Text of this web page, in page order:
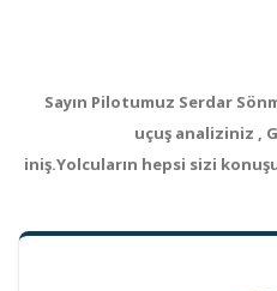
Sayın Pilotumuz Serdar
uçuş analiziniz ,
iniş.Yolcuların hepsi sizi